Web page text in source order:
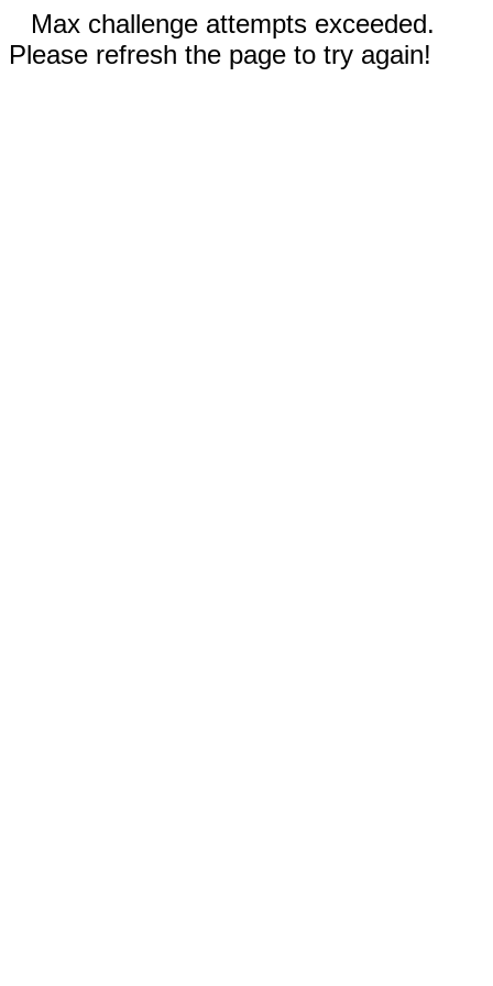
Max challenge attempts exceeded.
Please refresh the page to try again!